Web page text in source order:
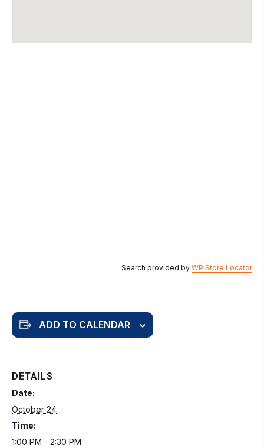
Search provided by WP Store Locator
ADD TO CALENDAR
DETAILS
Date:
October 24
Time:
1:00 PM - 2:30 PM